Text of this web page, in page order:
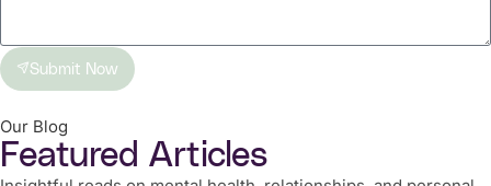
Submit Now
Our Blog
Featured Articles